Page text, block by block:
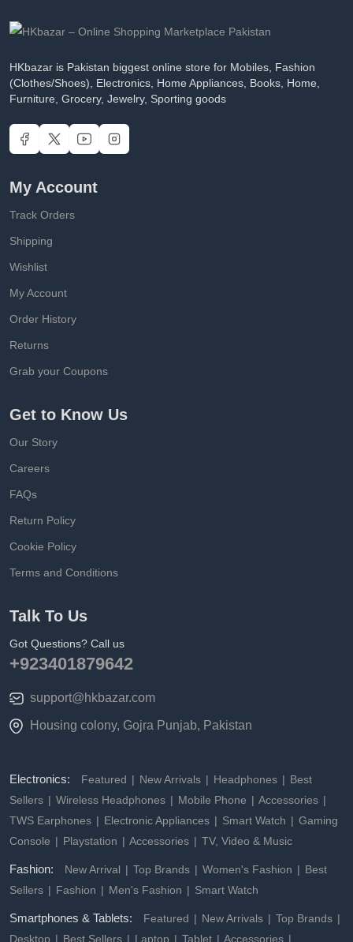
HKbazar is Pakistan biggest online store for Mobiles, Fashion
(Clothes/Shoes), Electronics, Home Appliances, Books, Home,
Furniture, Grocery, Jewelry, Sporting goods
My Account
Track Orders
Shipping
Wishlist
My Account
Order History
Returns
Grab your Coupons
Get to Know Us
Our Story
Careers
FAQs
Return Policy
Cookie Policy
Terms and Conditions
Talk To Us
Got Questions? Call us
+923401879642
support@hkbazar.com
Housing colony, Gojra Punjab, Pakistan
Electronics: Featured New Arrivals Headphones
Best
Sellers
Wireless Headphones Mobile Phone
Accessories
TWS Earphones
Electronic Appliances Smart Watch
Gaming
Console
Playstation Accessories TV, Video & Music
Fashion: New Arrival Top Brands Women's Fashion
Best
Sellers
Fashion Men's Fashion Smart Watch
Smartphones & Tablets: Featured New Arrivals
Top Brands
Desktop
Best Sellers Laptop Tablet Accessories